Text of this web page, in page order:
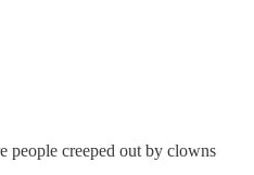
people creeped out by clowns